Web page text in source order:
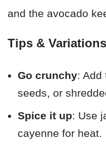
and the avocado
Tips & Variations
Go crunchy: Add
seeds, or
Spice it up: Use
cayenne for heat.